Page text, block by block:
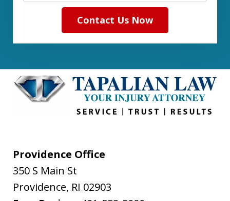
Contact Us Now
Providence Office
350 S Main St
Providence, RI 02903